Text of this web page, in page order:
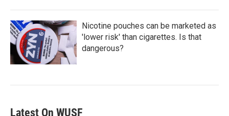
Nicotine pouches can be marketed as
'lower risk' than cigarettes. Is that
dangerous?
Latest On WUSF